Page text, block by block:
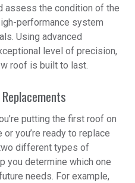
assess the condition of the
performance system
Using advanced
level of precision,
roof is built to last.
putting the first roof on
you’re ready to replace
different types of
you determine which one
needs. For example,